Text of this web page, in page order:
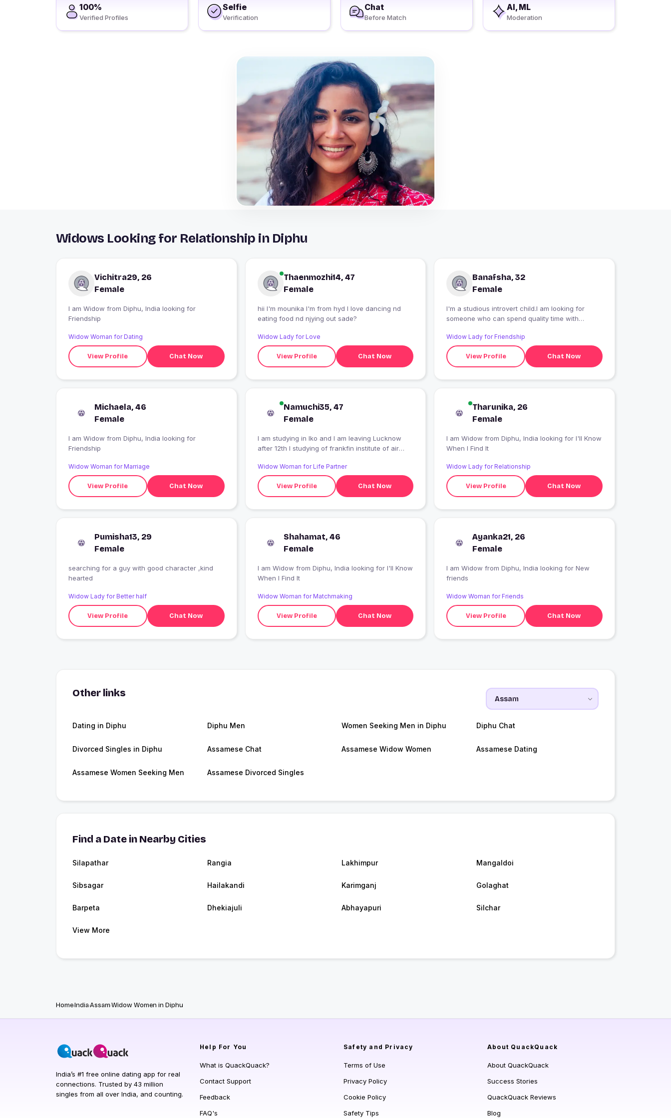
100%
Verified Profiles
Selfie
Verification
Chat
Before Match
AI, ML
Moderation
Widows Looking for Relationship in Diphu
Vichitra29, 26
Female
I am Widow from Diphu, India looking for
Friendship
Widow Woman for Dating
View Profile Chat Now
Thaenmozhi14, 47
Female
hii I'm mounika I'm from hyd I love dancing nd
eating food nd njying out sade?
Widow Lady for Love
View Profile Chat Now
Banafsha, 32
Female
I'm a studious introvert child.I am looking for
someone who can spend quality time with
philosophical too.I'm a strong women and I
believe in gender equality and I know the
difference between equality and matriarchy
unlike most women
Widow Lady for Friendship
View Profile Chat Now
Michaela, 46
Female
I am Widow from Diphu, India looking for
Friendship
Widow Woman for Marriage
View Profile Chat Now
Namuchi35, 47
Female
I am studying in lko and I am leaving Lucknow
after 12th I studying of frankfin institute of air
Widow Woman for Life Partner
View Profile Chat Now
Tharunika, 26
Female
I am Widow from Diphu, India looking for I'll Know
When I Find It
Widow Lady for Relationship
View Profile Chat Now
Pumisha13, 29
Female
searching for a guy with good character ,kind
hearted
Widow Lady for Better half
View Profile Chat Now
Shahamat, 46
Female
I am Widow from Diphu, India looking for I'll Know
When I Find It
Widow Woman for Matchmaking
View Profile Chat Now
Ayanka21, 26
Female
I am Widow from Diphu, India looking for New
friends
Widow Woman for Friends
View Profile Chat Now
Other links
Dating in Diphu Diphu Men Women Seeking Men in Diphu Diphu Chat
Divorced Singles in Diphu Assamese Chat Assamese Widow Women Assamese Dating
Assamese Women Seeking Men Assamese Divorced Singles
Find a Date in Nearby Cities
Silapathar Rangia Lakhimpur Mangaldoi
Sibsagar Hailakandi Karimganj Golaghat
Barpeta Dhekiajuli Abhayapuri Silchar
View More
HomeIndiaAssamWidow Women in Diphu
India’s #1 free online dating app for real
connections. Trusted by 43 million
singles from all over India, and counting.
Help For You
What is QuackQuack?
Contact Support
Feedback
FAQ's
Safety and Privacy
Terms of Use
Privacy Policy
Cookie Policy
Safety Tips
About QuackQuack
About QuackQuack
Success Stories
QuackQuack Reviews
Blog